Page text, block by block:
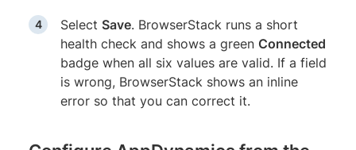
Select Save. BrowserStack runs a short
health check and shows a green Connected
badge when all six values are valid. If a field
is wrong, BrowserStack shows an inline
error so that you can correct it.